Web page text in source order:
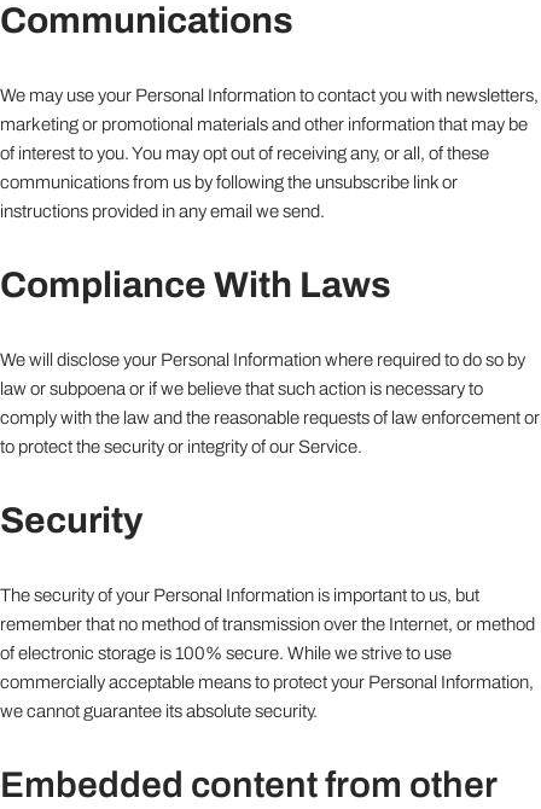
Communications
We may use your Personal Information to contact you with newsletters,
marketing or promotional materials and other information that may be
of interest to you. You may opt out of receiving any, or all, of these
communications from us by following the unsubscribe link or
instructions provided in any email we send.
Compliance With Laws
We will disclose your Personal Information where required to do so by
law or subpoena or if we believe that such action is necessary to
comply with the law and the reasonable requests of law enforcement or
to protect the security or integrity of our Service.
Security
The security of your Personal Information is important to us, but
remember that no method of transmission over the Internet, or method
of electronic storage is 100% secure. While we strive to use
commercially acceptable means to protect your Personal Information,
we cannot guarantee its absolute security.
Embedded content from other